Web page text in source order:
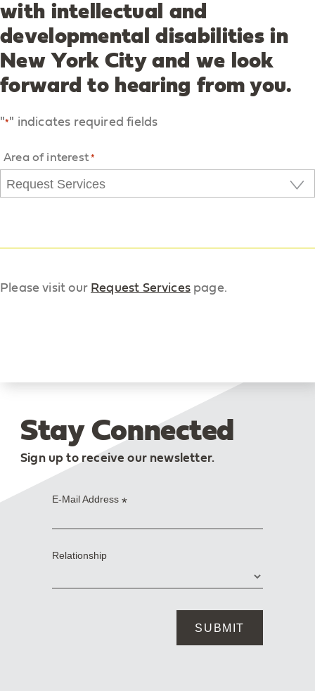
with intellectual and
developmental disabilities in
New York City and we look
forward to hearing from you.
"*" indicates required fields
Area of interest *
Please visit our Request Servicespage.
Stay Connected
Sign up to receive our newsletter.